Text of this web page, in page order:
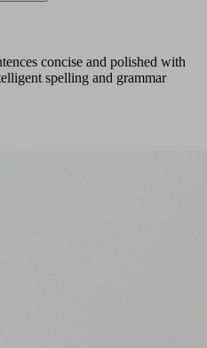
concise and polished with
spelling and grammar